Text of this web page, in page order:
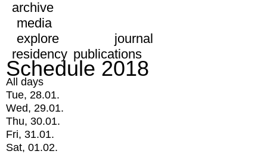
archive
media
explore
journal
residency publications
Schedule 2018
All days
Tue, 28.01.
Wed, 29.01.
Thu, 30.01.
Fri, 31.01.
Sat, 01.02.